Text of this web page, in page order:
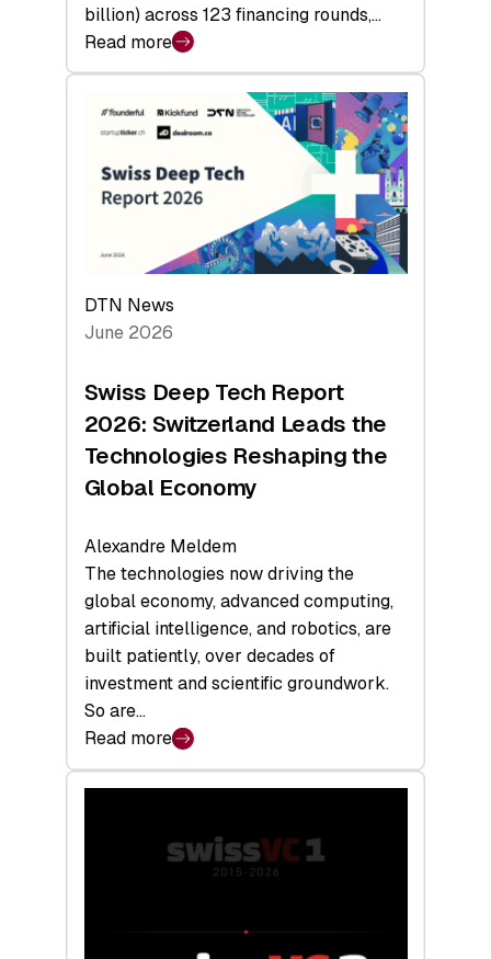
billion) across 123 financing rounds,…
Read more
:
Swiss
Venture
Capital
Steadies
H1
2026
Hardware
a
Record
DTN News
June 2026
Swiss Deep Tech Report
2026: Switzerland Leads the
Technologies Reshaping the
Global Economy
Alexandre Meldem
The technologies now driving the
global economy, advanced computing,
artificial intelligence, and robotics, are
built patiently, over decades of
investment and scientific groundwork.
So are…
Read more
:
Swiss